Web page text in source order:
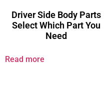
Driver Side Body Parts
Select Which Part You
Need
Read more